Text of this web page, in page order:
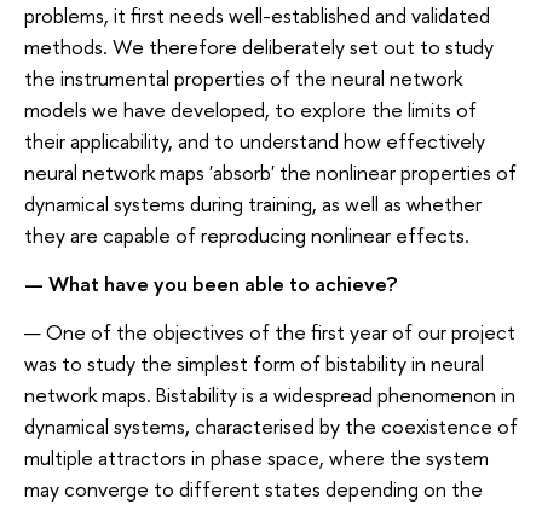
problems, it first needs well-established and validated
methods. We therefore deliberately set out to study
the instrumental properties of the neural network
models we have developed, to explore the limits of
their applicability, and to understand how effectively
neural network maps 'absorb' the nonlinear properties of
dynamical systems during training, as well as whether
they are capable of reproducing nonlinear effects.
— What have you been able to achieve?
— One of the objectives of the first year of our project
was to study the simplest form of bistability in neural
network maps. Bistability is a widespread phenomenon in
dynamical systems, characterised by the coexistence of
multiple attractors in phase space, where the system
may converge to different states depending on the